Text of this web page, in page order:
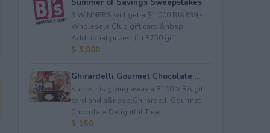
3 WINNERS will get a $1,000 BJ&#39;s
Wholesale Club gift card.&nbsp;
Additional prizes: (1) $750 gif...
$ 5,000
Ghirardelli Gourmet Chocolate ...
Kudosz is giving away a $100 VISA gift
card and a&nbsp;Ghirardelli Gourmet
Chocolate Delightful Trea...
$ 150